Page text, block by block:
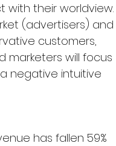
with their worldview.
(advertisers) and
customers,
marketers will focus
negative intuitive
has fallen 59%